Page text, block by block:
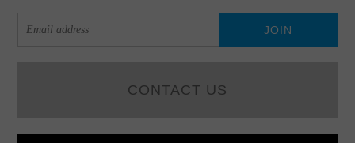
CONTACT US